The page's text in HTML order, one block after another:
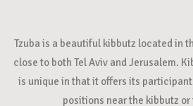
Tzuba is a beautiful kibbutz located in
close to both Tel Aviv and Jerusalem.
is unique in that it offers its
positions near the kibbutz or